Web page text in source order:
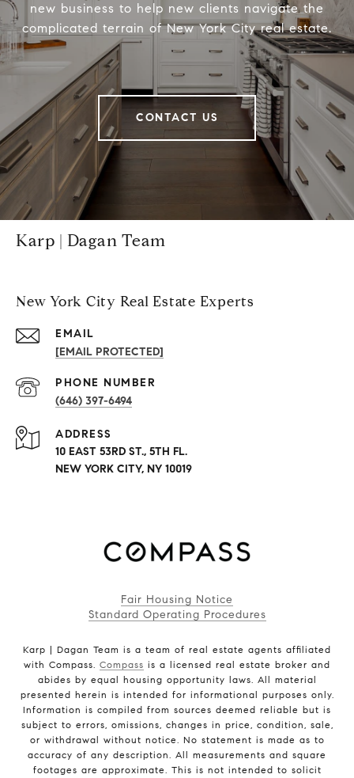
new business to help new clients navigate the
complicated terrain of New York City real estate.
CONTACT US
Karp | Dagan Team
New York City Real Estate Experts
EMAIL
[EMAIL PROTECTED]
PHONE NUMBER
(646) 397-6494
ADDRESS
10 EAST 53RD ST., 5TH FL.
NEW YORK CITY, NY 10019
Fair Housing Notice
Standard Operating Procedures
Karp | Dagan Team is a team of real estate agents affiliated
with Compass. Compass is a licensed real estate broker and
abides by equal housing opportunity laws. All material
presented herein is intended for informational purposes only.
Information is compiled from sources deemed reliable but is
subject to errors, omissions, changes in price, condition, sale,
or withdrawal without notice. No statement is made as to
accuracy of any description. All measurements and square
footages are approximate. This is not intended to solicit